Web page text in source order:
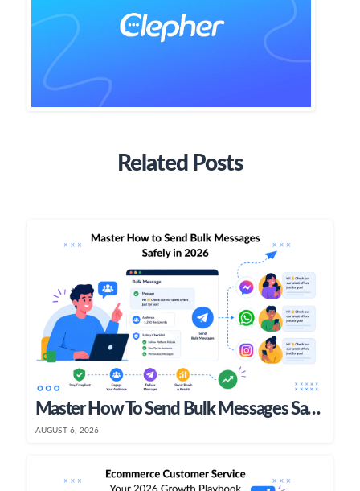
Related Posts
Master How To Send Bulk Messages Safely In 2026
AUGUST 6, 2026